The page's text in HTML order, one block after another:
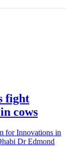
fight
cows
for Innovations in
Dr Edmond